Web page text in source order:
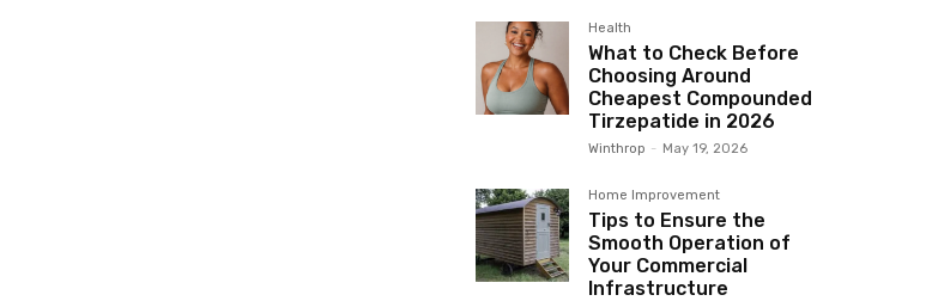
Health
What to Check Before
Choosing Around
Cheapest Compounded
Tirzepatide in 2026
Winthrop - May 19, 2026
Home Improvement
Tips to Ensure the
Smooth Operation of
Your Commercial
Infrastructure